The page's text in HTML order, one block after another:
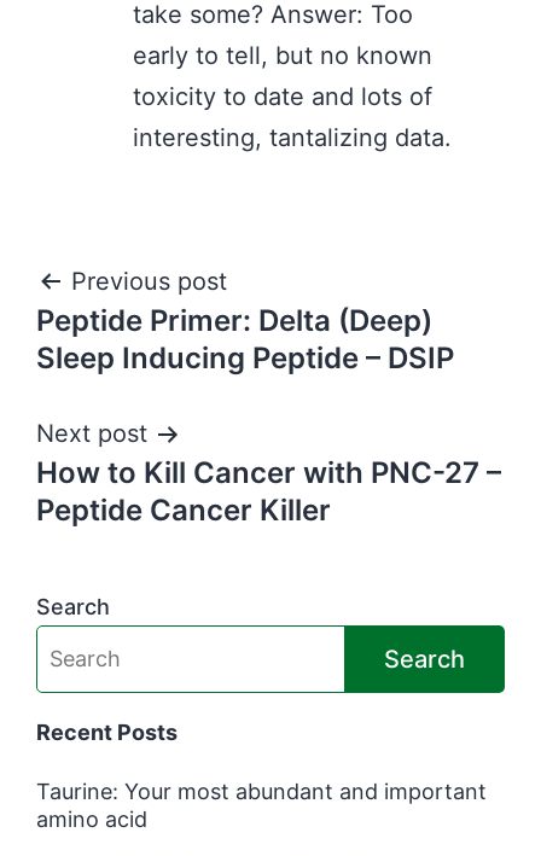
take some? Answer: Too
early to tell, but no known
toxicity to date and lots of
interesting, tantalizing data.
Post
navigation
Previous post
Peptide Primer: Delta (Deep)
Sleep Inducing Peptide – DSIP
Next post
How to Kill Cancer with PNC-27 –
Peptide Cancer Killer
Search
Search
Recent Posts
Taurine: Your most abundant and important
amino acid